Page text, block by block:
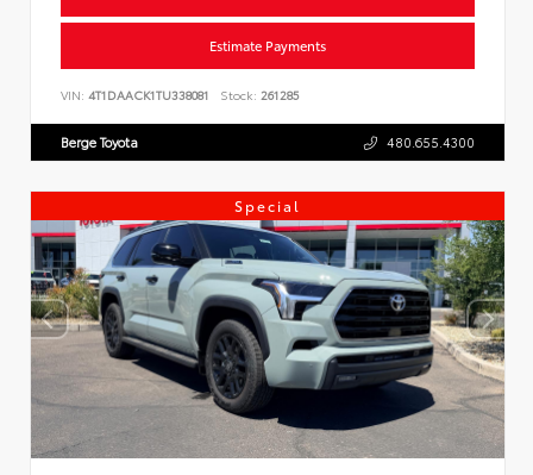
Estimate Payments
VIN: 4T1DAACK1TU338081 Stock: 261285
Berge Toyota 480.655.4300
Special